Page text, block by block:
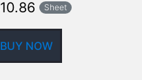
10.86 Sheet
BUY NOW